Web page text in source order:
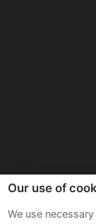
Our use of
We use